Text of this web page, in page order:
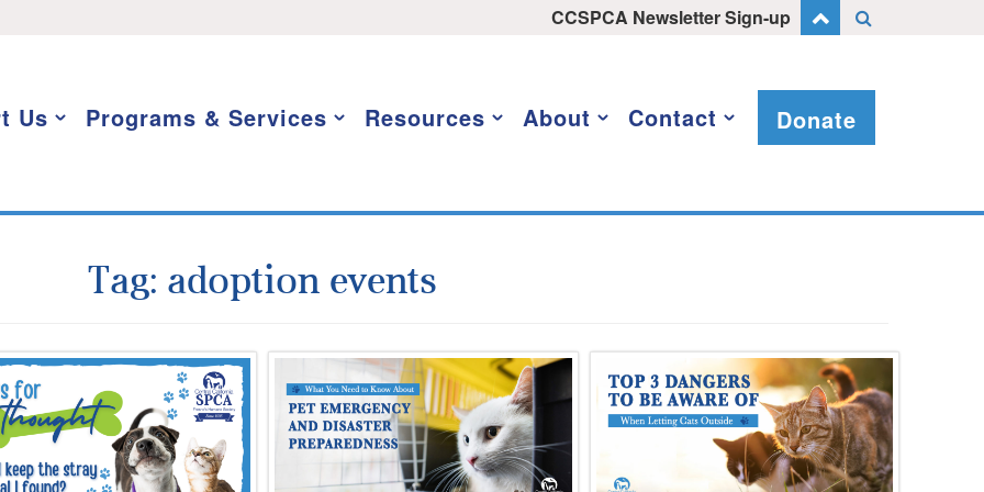
CCSPCA Newsletter Sign-up
Us Programs & Services Resources About Contact Donate
Tag: adoption events